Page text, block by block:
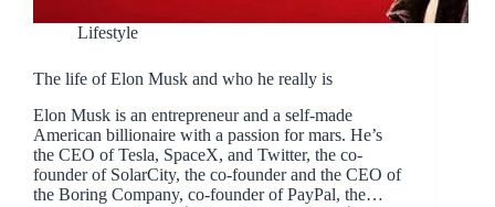
Lifestyle
The life of Elon Musk and who he really is
Elon Musk is an entrepreneur and a self-made
American billionaire with a passion for mars. He’s
the CEO of Tesla, SpaceX, and Twitter, the co-
founder of SolarCity, the co-founder and the CEO of
the Boring Company, co-founder of PayPal, the…